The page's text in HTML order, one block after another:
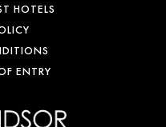
HOTELS
ENTRY